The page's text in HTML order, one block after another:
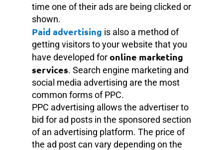
time one of their ads are being clicked or
shown.
Paid advertising is also a method of
getting visitors to your website that you
have developed foronline marketing
services. Search engine marketing and
social media advertising are the most
common forms of PPC.
PPC advertising allows the advertiser to
bid for ad posts in the sponsored section
of an advertising platform. The price of
the ad post can vary depending on the